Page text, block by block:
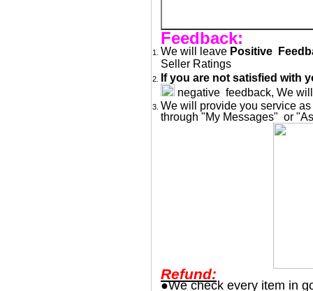
Feedback:
We will leave Positive
Seller Ratings
If you are not satisfied with
negative feedback, We
We will provide you service
through "My Messages" or
Refund:
●We check every item in